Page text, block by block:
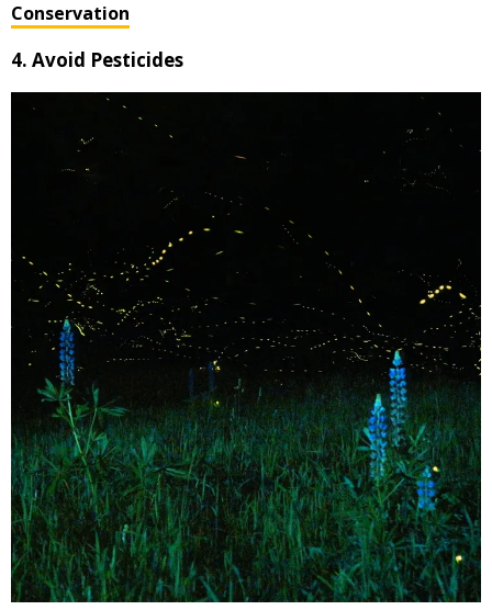
Conservation
4. Avoid Pesticides